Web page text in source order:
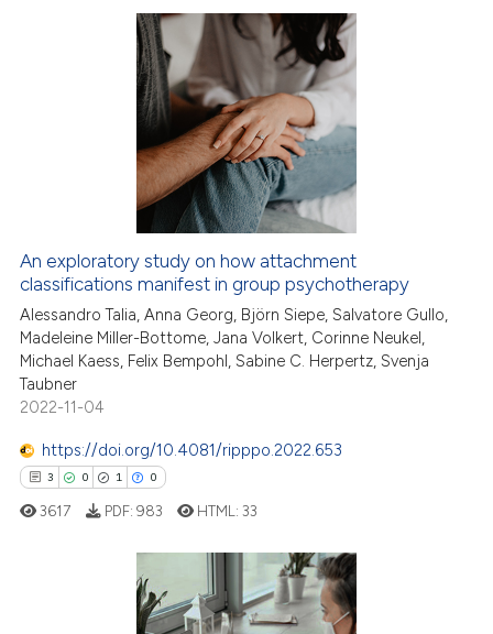
in which section the
Citing Publications
how this article has been
atscite.ai
shows how a scientific paper
been cited by providing the
describing whether
mentions, or contrasts
cited claim, and a label
An exploratory study on how attachment
classifications manifest in group psychotherapy
Alessandro Talia, Anna Georg, Björn Siepe, Salvatore Gullo,
Madeleine Miller-Bottome, Jana Volkert, Corinne Neukel,
Michael Kaess, Felix Bempohl, Sabine C. Herpertz, Svenja
Taubner
2022-11-04
https://doi.org/10.4081/ripppo.2022.653
3 0 1 0
Citing Publications
3617 PDF: 983 HTML:33